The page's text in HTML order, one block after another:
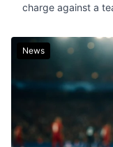
charge against a
News